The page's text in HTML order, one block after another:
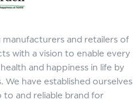
manufacturers and retailers of
with a vision to enable every
and happiness in life by
We have established ourselves
to and reliable brand for